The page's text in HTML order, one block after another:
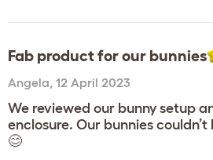
Fab product for our bunnies
Angela, 12 April 2023
We reviewed our bunny setup
enclosure. Our bunnies
😊